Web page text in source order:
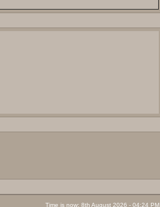
Time is now: 8th August 2026 - 04:24 PM